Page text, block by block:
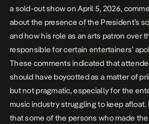
a sold-out show on April 5, 2026,
about the presence of the President’s
and how his role as an arts patron over
responsible for certain entertainers’
These comments indicated that
should have boycotted as a matter of
but not pragmatic, especially for the
music industry struggling to keep afloat.
that some of the persons who made